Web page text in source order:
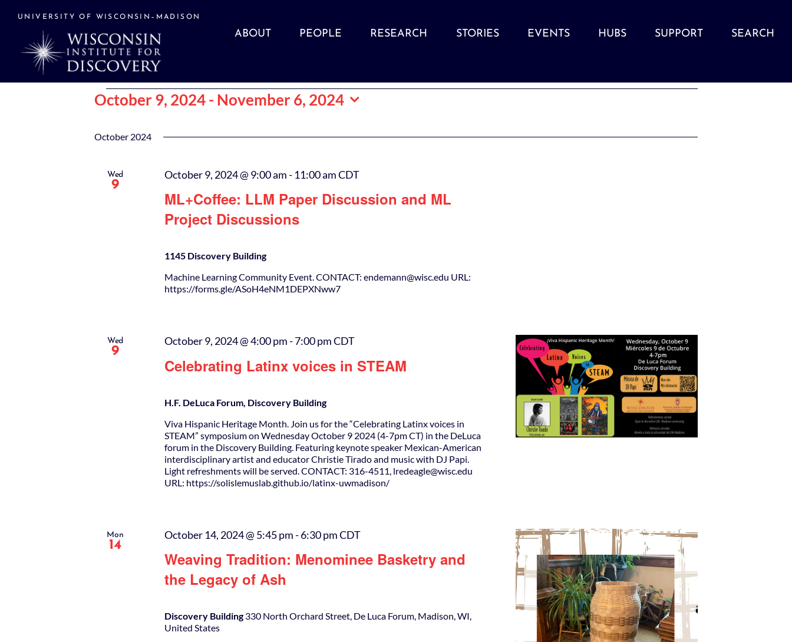
UNIVERSITY OF WISCONSIN–MADISON
ABOUT PEOPLE RESEARCH STORIES EVENTS HUBS SUPPORT SEARCH
Events
October 9, 2024 - November 6, 2024
date.
October 2024
Wed
9
ML+Coffee: LLM Paper Discussion and ML
Project Discussions
October 9, 2024 @ 9:00 am- 11:00 amCDT
1145 Discovery Building
Machine Learning Community Event. CONTACT: endemann@wisc.edu URL:
https://forms.gle/ASoH4eNM1DEPXNww7
Wed
9
Celebrating Latinx voices in STEAM
October 9, 2024 @ 4:00 pm-7:00 pmCDT
H.F. DeLuca Forum, Discovery Building
Viva Hispanic Heritage Month. Join us for the “Celebrating Latinx voices in
STEAM” symposium on Wednesday October 9 2024 (4-7pm CT) in the DeLuca
forum in the Discovery Building. Featuring keynote speaker Mexican-American
interdisciplinary artist and educator Christie Tirado and music with DJ Papi.
Light refreshments will be served. CONTACT: 316-4511, lredeagle@wisc.edu
URL: https://solislemuslab.github.io/latinx-uwmadison/
Mon
14
Weaving Tradition: Menominee Basketry and
the Legacy of Ash
October 14, 2024 @ 5:45 pm-6:30 pmCDT
Discovery Building330 North Orchard Street, De Luca Forum, Madison, WI,
United States